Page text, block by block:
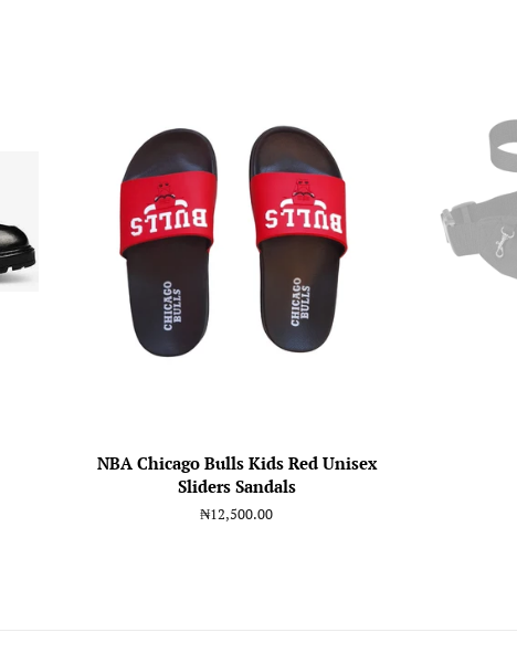
NBA Chicago Bulls Kids Red Unisex
Sliders Sandals
Regular
₦12,500.00